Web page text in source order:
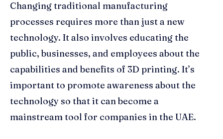
Changing traditional manufacturing
processes requires more than just a new
technology. It also involves educating the
public, businesses, and employees about the
capabilities and benefits of 3D printing. It’s
important to promote awareness about the
technology so that it can become a
mainstream tool for companies in the UAE.